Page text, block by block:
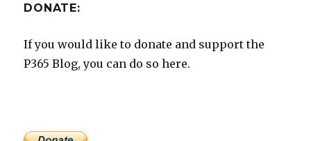
DONATE:
If you would like to donate and support the
P365 Blog, you can do so here.